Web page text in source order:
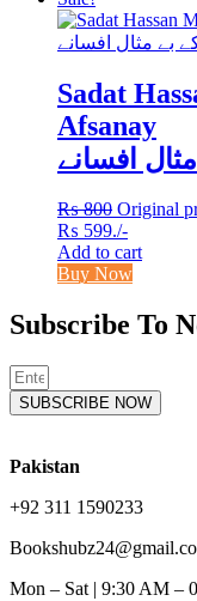
Sadat
Afsanay
افسانے
₨800 Original
₨ 599./-
Add to cart
Buy Now
Subscribe To
SUBSCRIBE NOW
Pakistan
+92 311 1590233
Mon – Sat | 9:30 AM –